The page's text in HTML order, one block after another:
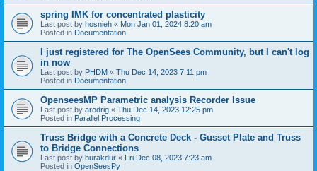
spring IMK for concentrated plasticity
Last post by hosnieh « Mon Jan 01, 2024 8:20 am
Posted in Documentation
I just registered for The OpenSees Community, but I can't log
in now
Last post by PHDM « Thu Dec 14, 2023 7:11 pm
Posted in Documentation
OpenseesMP Parametric analysis Recorder Issue
Last post by arodrig « Thu Dec 14, 2023 12:25 pm
Posted in Parallel Processing
Truss Bridge with a Concrete Deck - Gusset Plate and Truss
to Bridge Connections
Last post by burakdur « Fri Dec 08, 2023 7:23 am
Posted in OpenSeesPy